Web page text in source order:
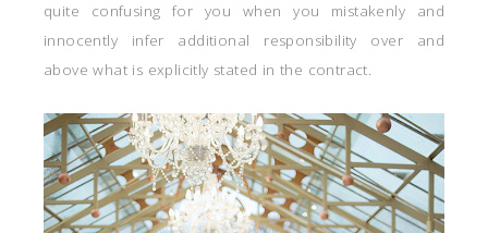
quite confusing for you when you mistakenly and
innocently infer additional responsibility over and
above what is explicitly stated in the contract.